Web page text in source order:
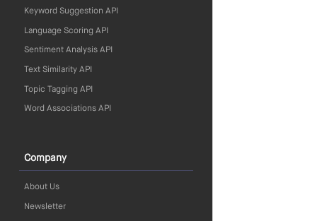
Keyword Suggestion API
Language Scoring API
Sentiment Analysis API
Text Similarity API
Topic Tagging API
Word Associations API
Company
About Us
Newsletter